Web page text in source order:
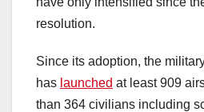
resolution.
Since its adoption, the
has launched at least 909
than 364 civilians including